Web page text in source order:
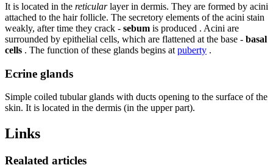
It is located in the reticularlayer in dermis. They are formed by acini
attached to the hair follicle. The secretory elements of the acini stain
weakly, after time they crack - sebum is produced . Acini are
surrounded by epithelial cells, which are flattened at the base - basal
cells . The function of these glands begins at puberty .
Ecrine glands
Simple coiled tubular glands with ducts opening to the surface of the
skin. It is located in the dermis (in the upper part).
Links
Realated articles